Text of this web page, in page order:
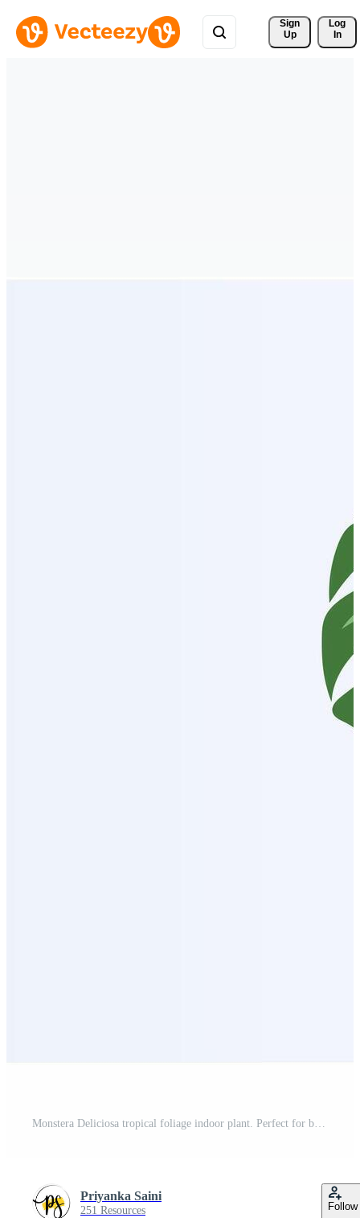
Sign
Up
Log
In
Monstera Deliciosa tropical foliage indoor plant. Perfect for botanical-themed designs, interior decor prints, branding projects, packaging, websites, social media graphic Pro Vector
Priyanka Saini
251 Resources Follow